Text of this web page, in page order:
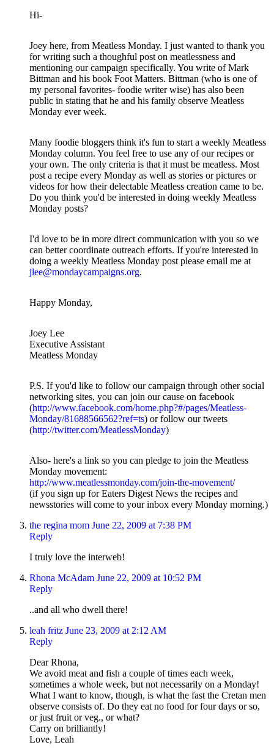
Hi-
Joey here, from Meatless Monday. I just wanted to thank you
for writing such a thoughful post on meatlessness and
mentioning our campaign specifically. You write of Mark
Bittman and his book Foot Matters. Bittman (who is one of
my personal favorites- foodie writer wise) has also been
public in stating that he and his family observe Meatless
Monday ever week.
Many foodie bloggers think it's fun to start a weekly Meatless
Monday column. You feel free to use any of our recipes or
your own. The only criteria is that it must be meatless. Most
post a recipe every Monday as well as stories or pictures or
videos for how their delectable Meatless creation came to be.
Do you think you'd be interested in doing weekly Meatless
Monday posts?
I'd love to be in more direct communication with you so we
can better coordinate outreach efforts. If you're interested in
doing a weekly Meatless Monday post please email me at
jlee@mondaycampaigns.org.
Happy Monday,
Joey Lee
Executive Assistant
Meatless Monday
P.S. If you'd like to follow our campaign through other social
networking sites, you can join our cause on facebook
(http://www.facebook.com/home.php?#/pages/Meatless-
Monday/81688566562?ref=ts) or follow our tweets
(http://twitter.com/MeatlessMonday)
Also- here's a link so you can pledge to join the Meatless
Monday movement:
http://www.meatlessmonday.com/join-the-movement/
(if you sign up for Eaters Digest News the recipes and
newsstories will come to your inbox every Monday morning.)
the regina mom June 22, 2009 at 7:38 PM
Reply
I truly love the interweb!
Rhona McAdam June 22, 2009 at 10:52 PM
Reply
..and all who dwell there!
leah fritz June 23, 2009 at 2:12 AM
Reply
Dear Rhona,
We avoid meat and fish a couple of times each week,
sometimes a whole week, but not necessarily on a Monday!
What I want to know, though, is what the fast the Cretan men
observe consists of. Do they eat no food for four days or so,
or just fruit or veg., or what?
Carry on brilliantly!
Love, Leah